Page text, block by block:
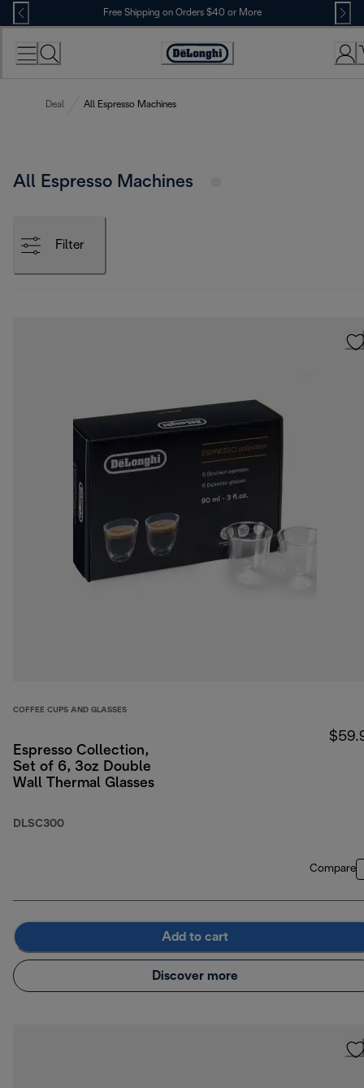
Skip
to
Content
Free Shipping on Orders $40 or More
Accessibility
Deal All Espresso Machines
All Espresso Machines
Filter
COFFEE CUPS AND GLASSES
Espresso Collection,
Set of 6, 3oz Double
Wall Thermal Glasses
DLSC300
Compare
Add to cart
Discover more